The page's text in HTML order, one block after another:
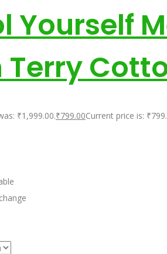
Yourself
Terry
₹1,999.00.₹799.00Current price is: